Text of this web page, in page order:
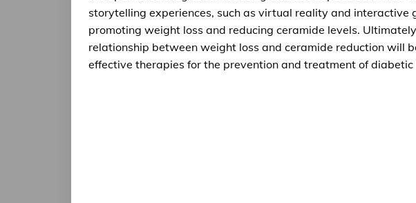
storytelling experiences, such as virtual reality and interactive
promoting weight loss and reducing ceramide levels.
relationship between weight loss and ceramide reduction will
effective therapies for the prevention and treatment of